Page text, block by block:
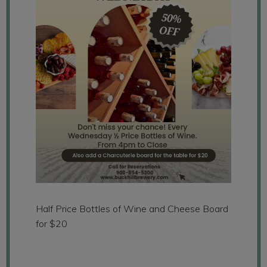
Half Price Bottles of Wine and Cheese Board
for $20